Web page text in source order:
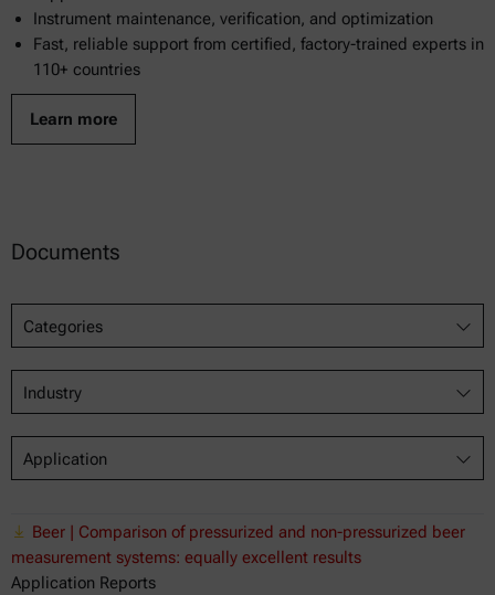
Instrument maintenance, verification, and optimization
Fast, reliable support from certified, factory-trained experts in
110+ countries
Learn more
Documents
Categories
Industry
Application
Beer | Comparison of pressurized and non-pressurized beer
measurement systems: equally excellent results
Application Reports